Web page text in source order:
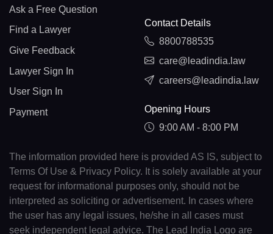
Ask a Free Question
Find a Lawyer
Give Feedback
Lawyer Sign In
User Sign In
Payment
Contact Details
8800788535
care@leadindia.law
careers@leadindia.law
Opening Hours
9:00 AM - 8:00 PM
The information provided here is provided AS IS, subject to
Terms Of Use & Privacy Policy. It is solely available at your
request for informational purposes only, should not be
interpreted as soliciting or advertisement. In cases where
the user has any legal issues, he/she in all cases must
seek independent legal advice. The Lead India Logo are